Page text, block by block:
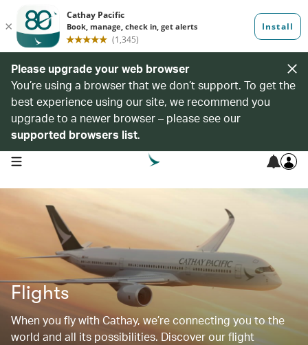
Please upgrade your web browser
You’re using a browser that we don’t support. To get the
best experience using our site, we recommend you
upgrade to a newer browser – please see our
supported browsers list.
open navigation menu
Flights
When you fly with Cathay, we’re connecting you to the
world and all its possibilities. Discover our flight